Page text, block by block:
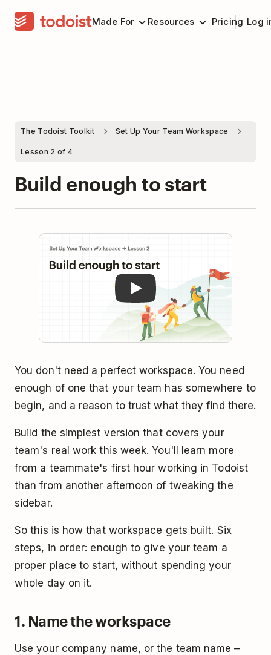
Made For Resources Pricing Log
The Todoist Toolkit Set Up Your Team Workspace
Lesson 2 of 4
Build enough to start
You don't need a perfect workspace. You need
enough of one that your team has somewhere to
begin, and a reason to trust what they find there.
Build the simplest version that covers your
team's real work this week. You'll learn more
from a teammate's first hour working in Todoist
than from another afternoon of tweaking the
sidebar.
So this is how that workspace gets built. Six
steps, in order: enough to give your team a
proper place to start, without spending your
whole day on it.
1. Name the workspace
Use your company name, or the team name –